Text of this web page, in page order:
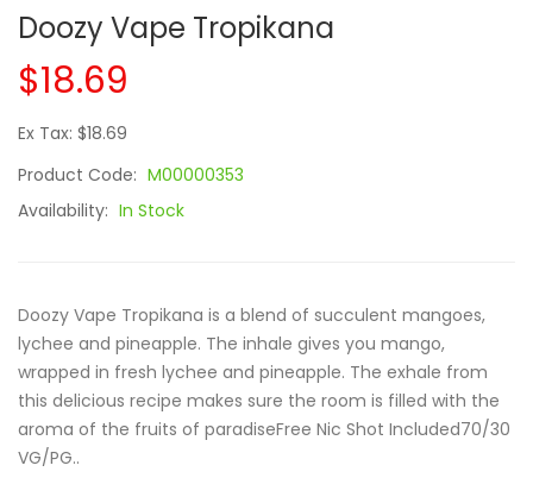
Doozy Vape Tropikana
$18.69
Ex Tax: $18.69
Product Code: M00000353
Availability: In Stock
Doozy Vape Tropikana is a blend of succulent mangoes,
lychee and pineapple. The inhale gives you mango,
wrapped in fresh lychee and pineapple. The exhale from
this delicious recipe makes sure the room is filled with the
aroma of the fruits of paradiseFree Nic Shot Included70/30
VG/PG..